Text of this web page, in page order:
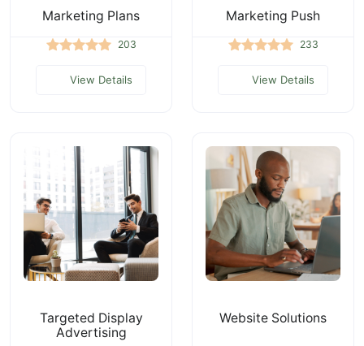
Marketing Plans
203
View Details
Marketing Push
233
View Details
Targeted Display
Advertising
Website Solutions